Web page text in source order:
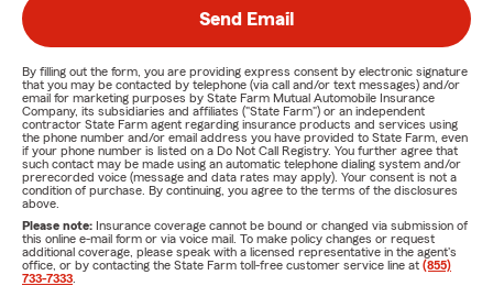
Send Email
By filling out the form, you are providing express consent by electronic signature
that you may be contacted by telephone (via call and/or text messages) and/or
email for marketing purposes by State Farm Mutual Automobile Insurance
Company, its subsidiaries and affiliates ("State Farm") or an independent
contractor State Farm agent regarding insurance products and services using
the phone number and/or email address you have provided to State Farm, even
if your phone number is listed on a Do Not Call Registry. You further agree that
such contact may be made using an automatic telephone dialing system and/or
prerecorded voice (message and data rates may apply). Your consent is not a
condition of purchase. By continuing, you agree to the terms of the disclosures
above.
Please note: Insurance coverage cannot be bound or changed via submission of
this online e-mail form or via voice mail. To make policy changes or request
additional coverage, please speak with a licensed representative in the agent's
office, or by contacting the State Farm toll-free customer service line at (855)
733-7333